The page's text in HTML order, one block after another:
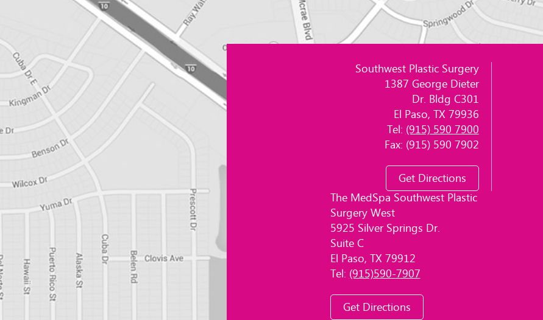
Contact
" indicates required fields
0 of 400 max characters
Southwest Plastic Surgery
1387 George Dieter
Dr. Bldg C301
El Paso, TX 79936
Tel:(915) 590 7900
Fax: (915) 590 7902
Get Directions
The MedSpa Southwest Plastic
Surgery West
5925 Silver Springs Dr.
Suite C
El Paso, TX 79912
Tel:(915)590-7907
Get Directions